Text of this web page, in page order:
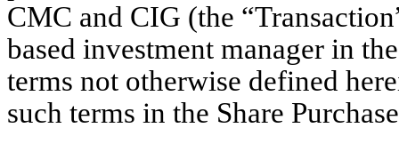
CMC and CIG (the
based investment manager in
terms not otherwise defined
such terms in the Share